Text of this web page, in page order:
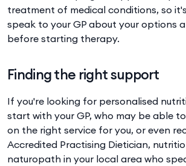
treatment of medical conditions, so
speak to your GP about your options
before starting therapy.
Finding the right support
If you're looking for personalised
start with your GP, who may be able
on the right service for you, or even
Accredited Practising Dietician,
naturopath in your local area who